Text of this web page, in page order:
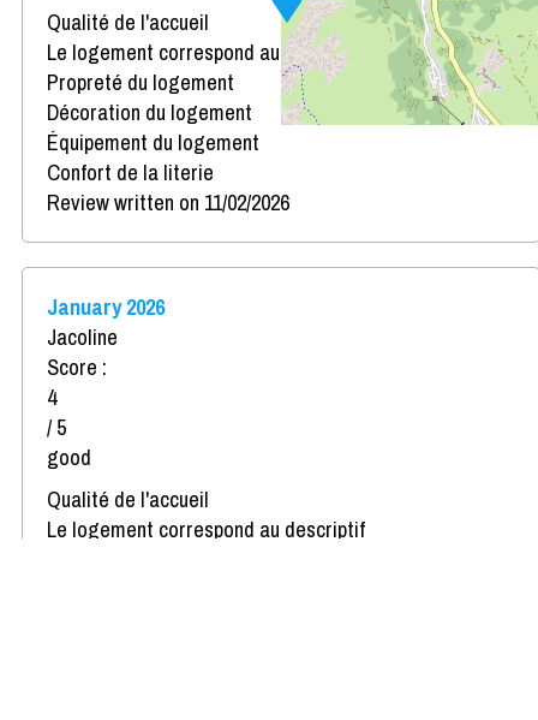
Qualité de l'accueil
Le logement correspond au descriptif
Propreté du logement
Décoration du logement
Équipement du logement
Confort de la literie
Review written on 11/02/2026
January 2026
Jacoline
Score :
4
/ 5
good
Qualité de l'accueil
Le logement correspond au descriptif